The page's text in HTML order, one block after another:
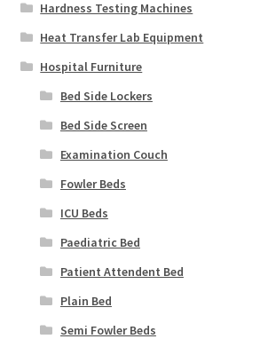
Hardness Testing Machines
Heat Transfer Lab Equipment
Hospital Furniture
Bed Side Lockers
Bed Side Screen
Examination Couch
Fowler Beds
ICU Beds
Paediatric Bed
Patient Attendent Bed
Plain Bed
Semi Fowler Beds